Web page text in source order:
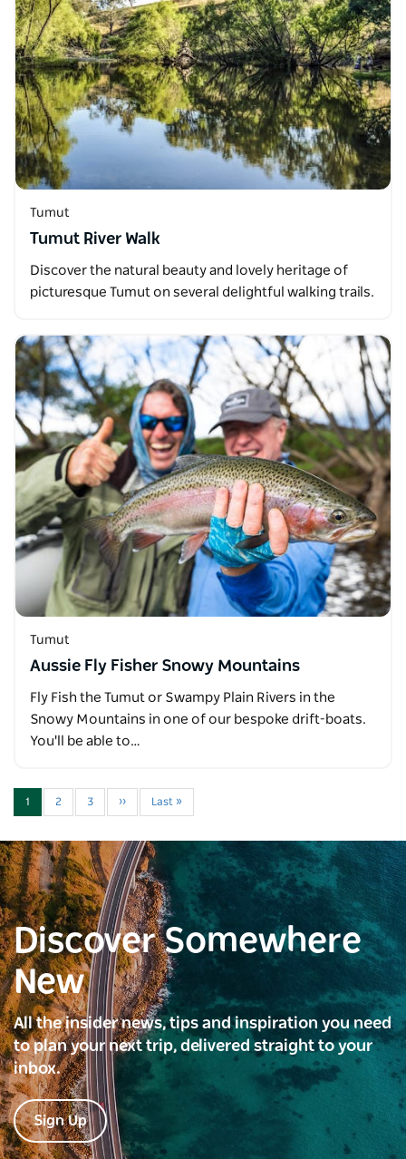
Tumut
Tumut River Walk
Discover the natural beauty and lovely heritage of
picturesque Tumut on several delightful walking trails.
Tumut
Aussie Fly Fisher Snowy Mountains
Fly Fish the Tumut or Swampy Plain Rivers in the
Snowy Mountains in one of our bespoke drift-boats.
You'll be able to…
1 2 3 ›› Last »
Discover Somewhere
New
All the insider news, tips and inspiration you need
to plan your next trip, delivered straight to your
inbox.
Sign Up